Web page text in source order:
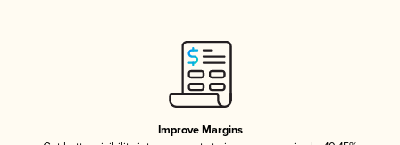
Improve Margins